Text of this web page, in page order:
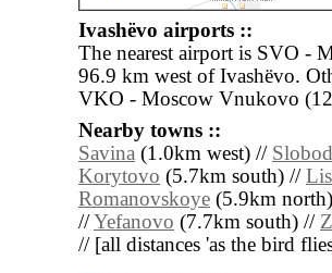
Ivashëvo airports ::
The nearest airport is SVO -
96.9 km west of Ivashëvo.
VKO - Moscow Vnukovo
Nearby towns ::
Savina (1.0km west) //
Korytovo (5.7km south) //
Romanovskoye (5.9km
//Yefanovo (7.7km south) //
// [all distances 'as the bird